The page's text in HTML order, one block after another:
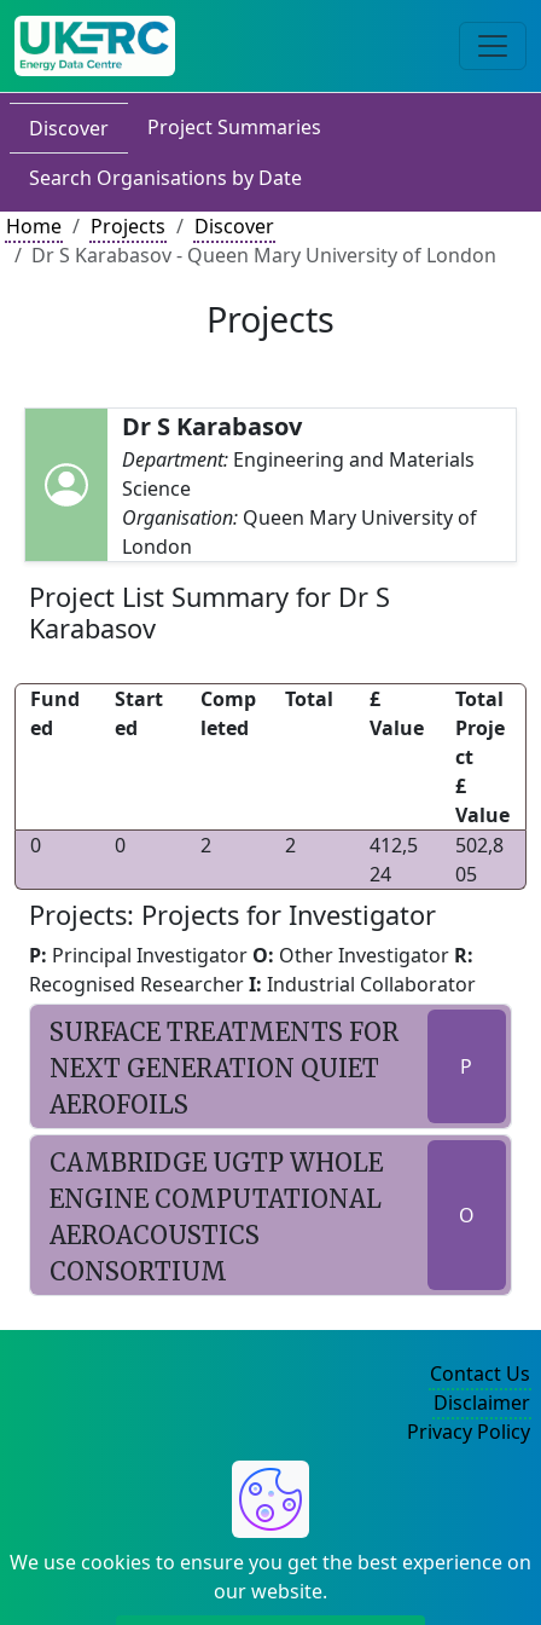
Discover
Project Summaries
Search Organisations by Date
Home
Projects
Discover
Dr S Karabasov - Queen Mary University of London
Projects
Dr S Karabasov
Department: Engineering and Materials
Science
Organisation: Queen Mary University of
London
Project List Summary for Dr S
Karabasov
Fund
ed
Start
ed
Comp
leted
Total
£
Value
Total
Proje
ct
£
Value
0
0 2 2
412,5
24
502,8
05
Projects: Projects for Investigator
P: Principal Investigator O: Other Investigator R:
Recognised ResearcherI: Industrial Collaborator
SURFACE TREATMENTS FOR
NEXT GENERATION QUIET
AEROFOILS
P
CAMBRIDGE UGTP WHOLE
ENGINE COMPUTATIONAL
AEROACOUSTICS
CONSORTIUM
O
We use cookies to ensure you get the best experience on
our website.
Contact Us
Disclaimer
Privacy Policy